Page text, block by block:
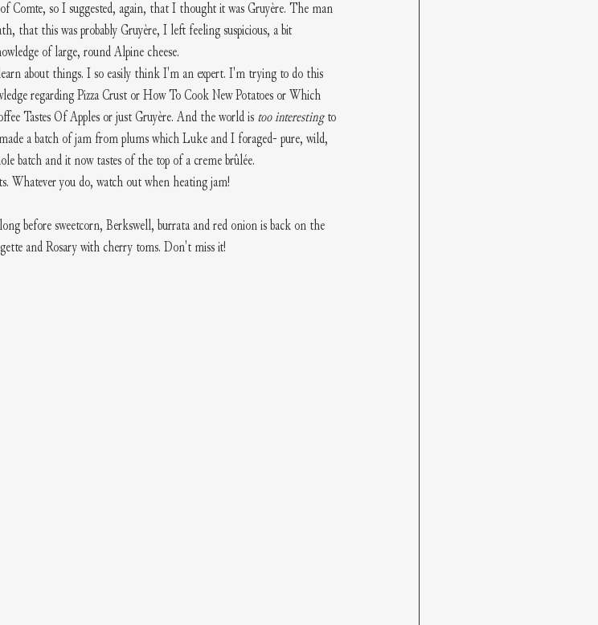
Comte, so I suggested, again, that I thought it was Gruyère. The man
that this was probably Gruyère, I left feeling suspicious, a bit
of large, round Alpine cheese.
about things. I so easily think I'm an expert. I'm trying to do this
regarding Pizza Crust or How To Cook New Potatoes or Which
Tastes Of Apples or just Gruyère. And the world is too interesting to
a batch of jam from plums which Luke and I foraged- pure, wild,
batch and it now tastes of the top of a creme brûlée.
Whatever you do, watch out when heating jam!
before sweetcorn, Berkswell, burrata and red onion is back on the
and Rosary with cherry toms. Don't miss it!